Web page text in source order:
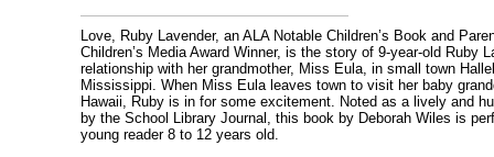
Love, Ruby Lavender, an ALA Notable Children’s Book and
Children’s Media Award Winner, is the story of 9-year-old Ruby
relationship with her grandmother, Miss Eula, in small town
Mississippi. When Miss Eula leaves town to visit her baby
Hawaii, Ruby is in for some excitement. Noted as a lively and
by the School Library Journal, this book by Deborah Wiles is
young reader 8 to 12 years old.